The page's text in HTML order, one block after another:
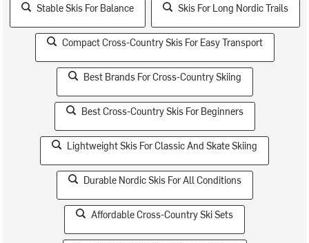
Stable Skis For Balance Skis For Long Nordic Trails
Compact Cross-Country Skis For Easy Transport
Best Brands For Cross-Country Skiing
Best Cross-Country Skis For Beginners
Lightweight Skis For Classic And Skate Skiing
Durable Nordic Skis For All Conditions
Affordable Cross-Country Ski Sets